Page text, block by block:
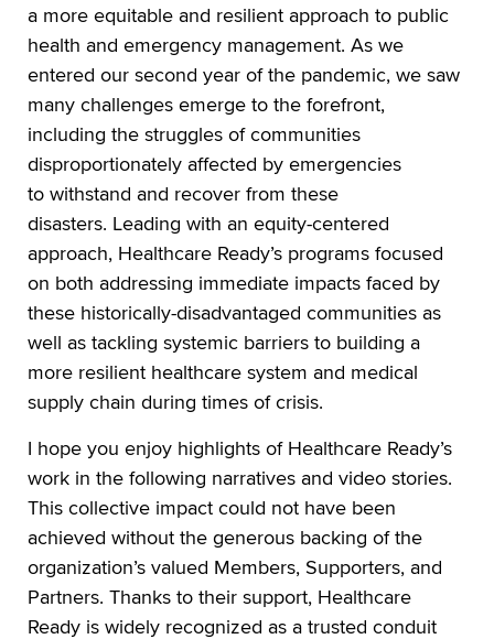
a more equitable and resilient approach to public
health and emergency management. As we
entered our second year of the pandemic, we saw
many challenges emerge to the forefront,
including the struggles of communities
disproportionately affected by emergencies
to withstand and recover from these
disasters. Leading with an equity-centered
approach, Healthcare Ready’s programs focused
on both addressing immediate impacts faced by
these historically-disadvantaged communities as
well as tackling systemic barriers to building a
more resilient healthcare system and medical
supply chain during times of crisis.
I hope you enjoy highlights of Healthcare Ready’s
work in the following narratives and video stories.
This collective impact could not have been
achieved without the generous backing of the
organization’s valued Members, Supporters, and
Partners. Thanks to their support, Healthcare
Ready is widely recognized as a trusted conduit